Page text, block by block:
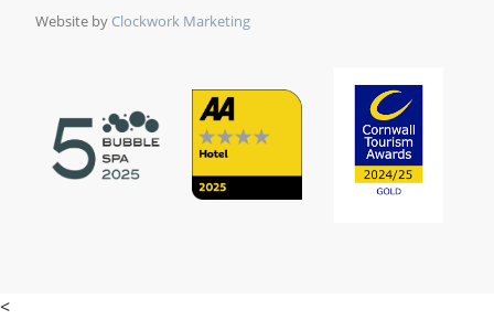
Website by Clockwork Marketing
<